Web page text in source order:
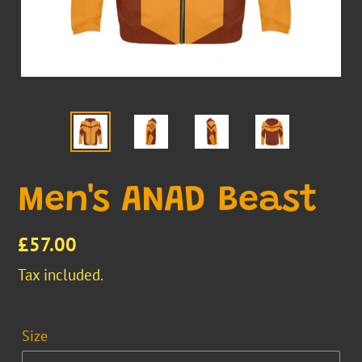
Men's ANAD Beast
Regular
price
£57.00
Tax included.
Size